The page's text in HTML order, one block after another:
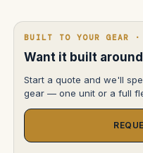
BUILT TO YOUR GEAR
Want it built
Start a quote and we'll
gear — one unit or a full